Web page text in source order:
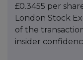
£0.3455 per
London Stock
of the
insider